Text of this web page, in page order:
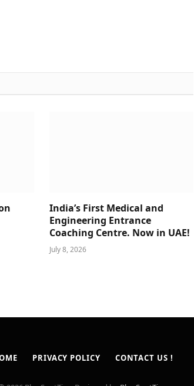
India’s First Medical and
Engineering Entrance
Coaching Centre. Now in UAE!
July 8, 2026
PRIVACY POLICY CONTACT US !